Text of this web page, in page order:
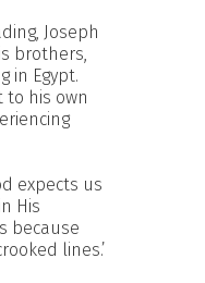
Joseph
brothers,
in Egypt.
to his own
expects us
His
because
lines.’